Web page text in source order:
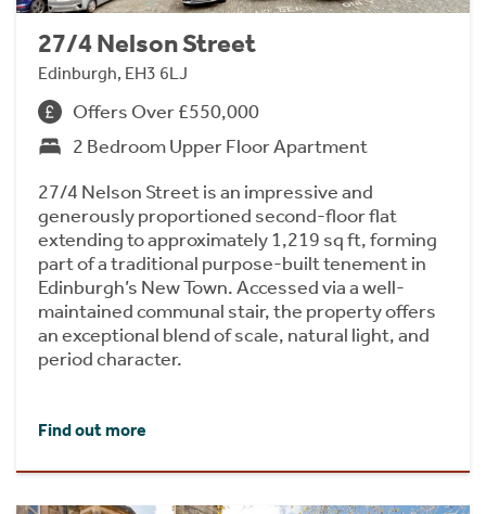
27/4 Nelson Street
Edinburgh, EH3 6LJ
Offers Over £550,000
2 Bedroom Upper Floor Apartment
27/4 Nelson Street is an impressive and
generously proportioned second-floor flat
extending to approximately 1,219 sq ft, forming
part of a traditional purpose-built tenement in
Edinburgh’s New Town. Accessed via a well-
maintained communal stair, the property offers
an exceptional blend of scale, natural light, and
period character.
Find out more